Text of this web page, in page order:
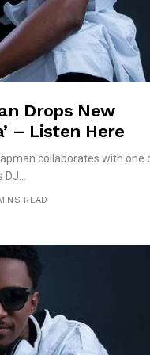
Drops New
– Listen Here
collaborates with one
DJ...
READ